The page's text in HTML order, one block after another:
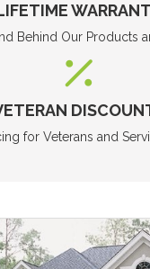
Behind Our Products
for Veterans and